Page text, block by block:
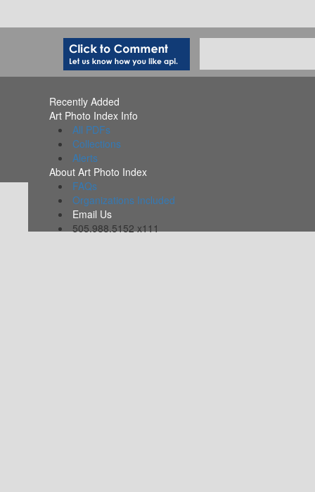
Recently Added
Art Photo Index Info
All PDFs
Collections
Alerts
About Art Photo Index
FAQs
Organizations Included
Email Us
505.988.5152 x111